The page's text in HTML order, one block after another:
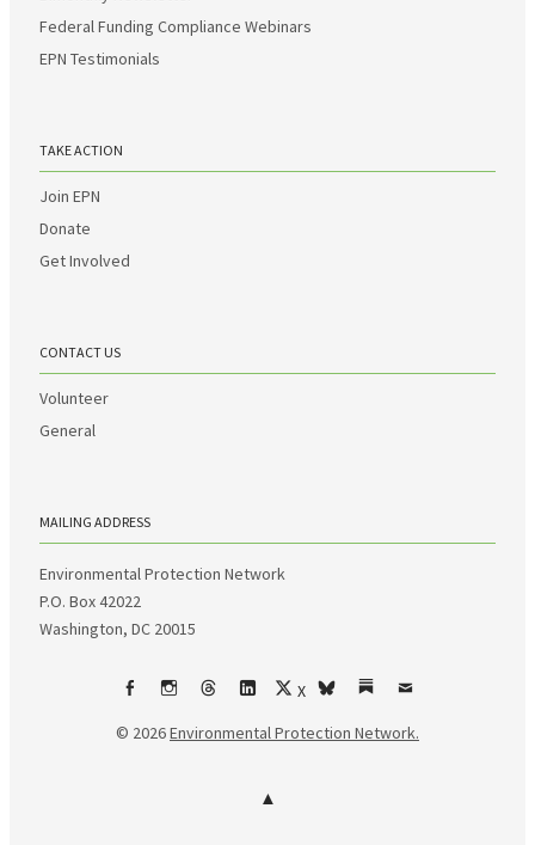
Federal Funding Compliance Webinars
EPN Testimonials
TAKE ACTION
Join EPN
Donate
Get Involved
CONTACT US
Volunteer
General
MAILING ADDRESS
Environmental Protection Network
P.O. Box 42022
Washington, DC 20015
FacebookInstagram
ThreadsLinkedIn
X
bskySubstack
Email
© 2026Environmental Protection Network.